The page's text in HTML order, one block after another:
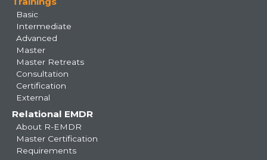
Basic
Intermediate
Advanced
Master
Master Retreats
Consultation
Certification
External
Relational EMDR
About R-EMDR
Master Certification
Requirements